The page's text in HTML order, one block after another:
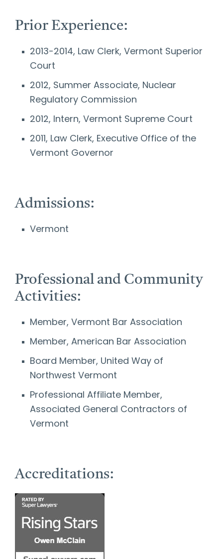
Prior Experience:
2013-2014, Law Clerk, Vermont Superior
Court
2012, Summer Associate, Nuclear
Regulatory Commission
2012, Intern, Vermont Supreme Court
2011, Law Clerk, Executive Office of the
Vermont Governor
Admissions:
Vermont
Professional and Community
Activities:
Member, Vermont Bar Association
Member, American Bar Association
Board Member, United Way of
Northwest Vermont
Professional Affiliate Member,
Associated General Contractors of
Vermont
Accreditations: